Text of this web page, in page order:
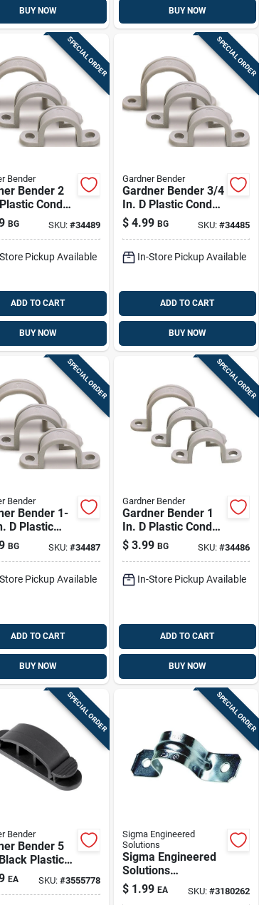
BUY NOW BUY NOW
SPECIAL ORDER
Bender
Bender 2
Conduit
Pk
BG SKU: #34489
Pickup Available
ADD TO CART
BUY NOW
SPECIAL ORDER
Gardner Bender
Gardner Bender 3/4
In. D Plastic Conduit
Strap 20 Pk
$ 4.99 BG SKU: #34485
In-Store Pickup Available
ADD TO CART
BUY NOW
SPECIAL ORDER
Bender
Bender 1-
D Plastic
Strap 10 Pk
BG SKU: #34487
Pickup Available
ADD TO CART
BUY NOW
SPECIAL ORDER
Gardner Bender
Gardner Bender 1
In. D Plastic Conduit
Strap 10 Pk
$ 3.99 BG SKU: #34486
In-Store Pickup Available
ADD TO CART
BUY NOW
SPECIAL ORDER
Bender
Bender 5
Plastic
EA SKU: #3555778
SPECIAL ORDER
Sigma Engineered
Solutions
Sigma Engineered
Solutions
Proconnex 2-1/2 In.
D Zinc-plated Steel
$ 1.99 EA SKU: #3180262